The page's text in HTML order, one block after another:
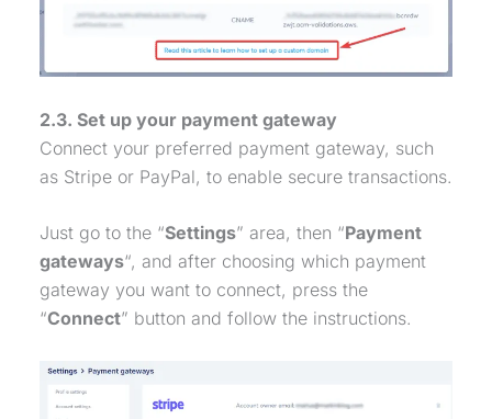
2.3. Set up your payment gateway
Connect your preferred payment gateway, such
as Stripe or PayPal, to enable secure transactions.
Just go to the “Settings” area, then “Payment
gateways“, and after choosing which payment
gateway you want to connect, press the
“Connect” button and follow the instructions.